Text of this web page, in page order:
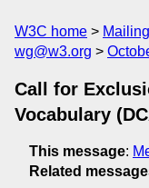
W3C home
wg@w3.org
Call for
Vocabulary
This message:
Related